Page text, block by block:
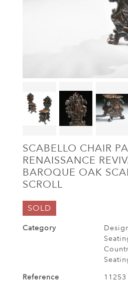
SCABELLO CHAIR
RENAISSANCE
BAROQUE OAK
SCROLL
SOLD
Category
Reference
11253